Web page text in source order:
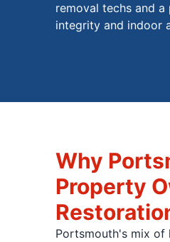
removal techs and
integrity and indoor
Why
Property
Portsmouth's mix of